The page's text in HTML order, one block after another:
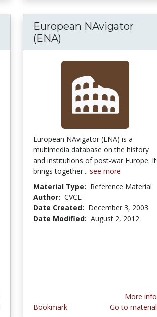
European NAvigator
(ENA)
European NAvigator (ENA) is a
multimedia database on the history
and institutions of post-war Europe. It
brings together... see more
Material Type: Reference Material
Author: CVCE
Date Created: December 3, 2003
Date Modified: August 2, 2012
Bookmark
More info
Go to material